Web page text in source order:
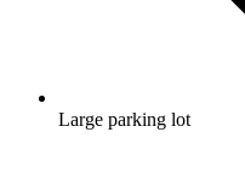
Large parking lot